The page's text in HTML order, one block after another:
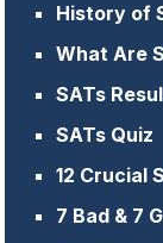
History of
What Are
SATs
SATs Quiz
12 Crucial
7 Bad & 7